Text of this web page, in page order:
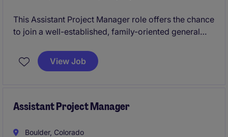
This Assistant Project Manager role offers the chance
to join a well-established, family-oriented general
design-focused construction. You'll support
multifamily and mixed-use projects across a
sustainability, and continued growth.
View Job
Assistant Project Manager
Boulder, Colorado